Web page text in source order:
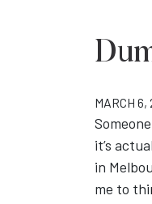
MARCH 6,
it’s
in
me to